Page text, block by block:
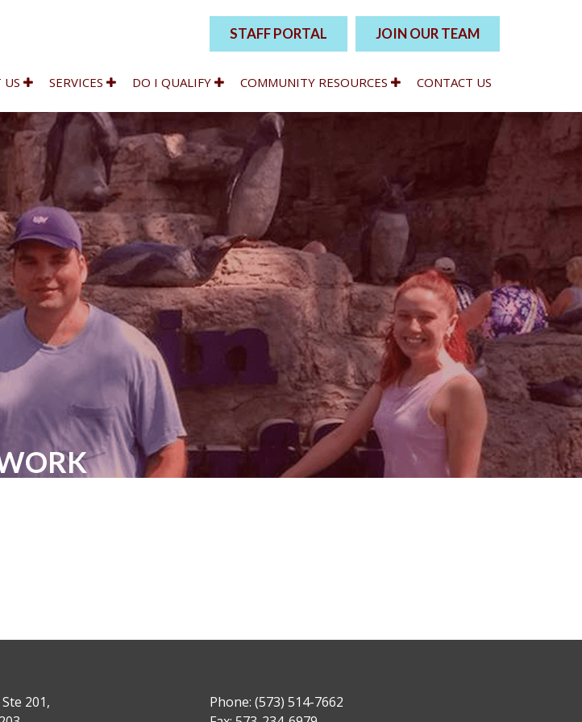
JOIN OUR TEAM
STAFF PORTAL
US SERVICES DO I QUALIFY COMMUNITY RESOURCES CONTACT US
201,
Phone: (573) 514-7662